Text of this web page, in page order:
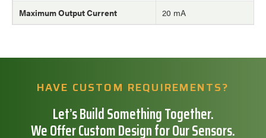
Maximum Output Current
20 mA
HAVE CUSTOM REQUIREMENTS?
Let’s Build Something Together.
We Offer Custom Design for Our Sensors.